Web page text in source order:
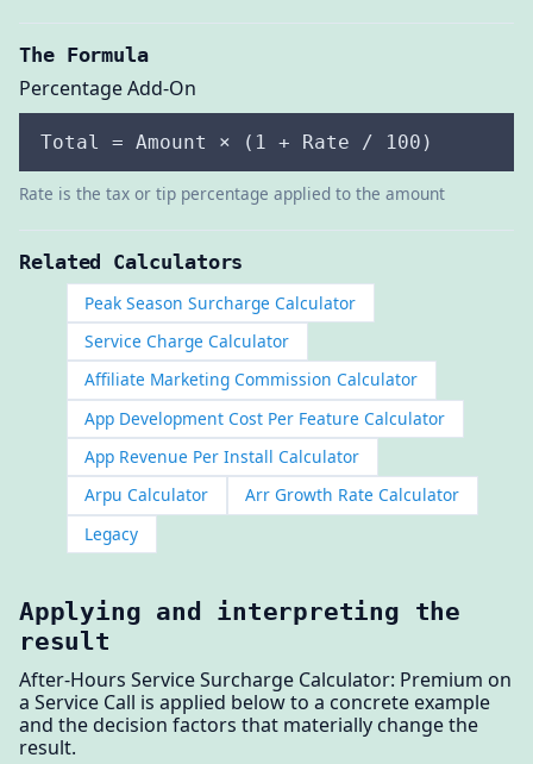
The Formula
Percentage Add-On
Total = Amount × (1 + Rate / 100)
Rate is the tax or tip percentage applied to the amount
Related Calculators
Peak Season Surcharge Calculator
Service Charge Calculator
Affiliate Marketing Commission Calculator
App Development Cost Per Feature Calculator
App Revenue Per Install Calculator
Arpu Calculator
Arr Growth Rate Calculator
Legacy
Applying and interpreting the
result
After-Hours Service Surcharge Calculator: Premium on
a Service Call is applied below to a concrete example
and the decision factors that materially change the
result.